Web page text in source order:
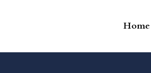
Home